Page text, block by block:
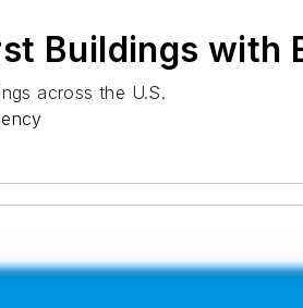
Buildings
across the U.S.